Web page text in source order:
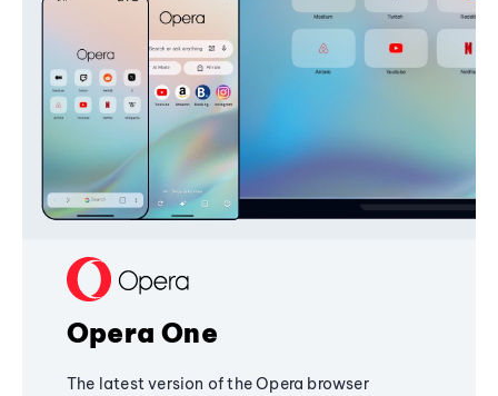
Opera One
The latest version of the Opera browser